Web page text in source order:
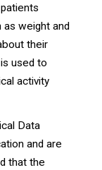
as weight and
their
used to
activity
Data
and are
that the